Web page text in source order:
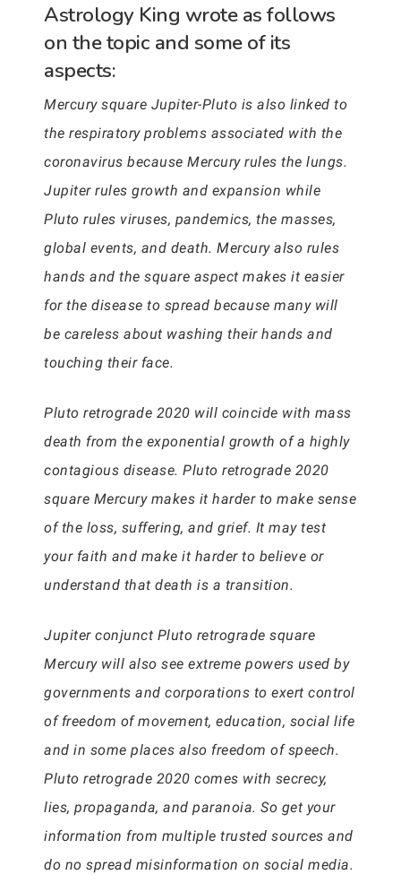
Astrology King wrote as follows
on the topic and some of its
aspects:
Mercury square Jupiter-Pluto is also linked to
the respiratory problems associated with the
coronavirus because Mercury rules the lungs.
Jupiter rules growth and expansion while
Pluto rules viruses, pandemics, the masses,
global events, and death. Mercury also rules
hands and the square aspect makes it easier
for the disease to spread because many will
be careless about washing their hands and
touching their face.
Pluto retrograde 2020 will coincide with mass
death from the exponential growth of a highly
contagious disease. Pluto retrograde 2020
square Mercury makes it harder to make sense
of the loss, suffering, and grief. It may test
your faith and make it harder to believe or
understand that death is a transition.
Jupiter conjunct Pluto retrograde square
Mercury will also see extreme powers used by
governments and corporations to exert control
of freedom of movement, education, social life
and in some places also freedom of speech.
Pluto retrograde 2020 comes with secrecy,
lies, propaganda, and paranoia. So get your
information from multiple trusted sources and
do no spread misinformation on social media.